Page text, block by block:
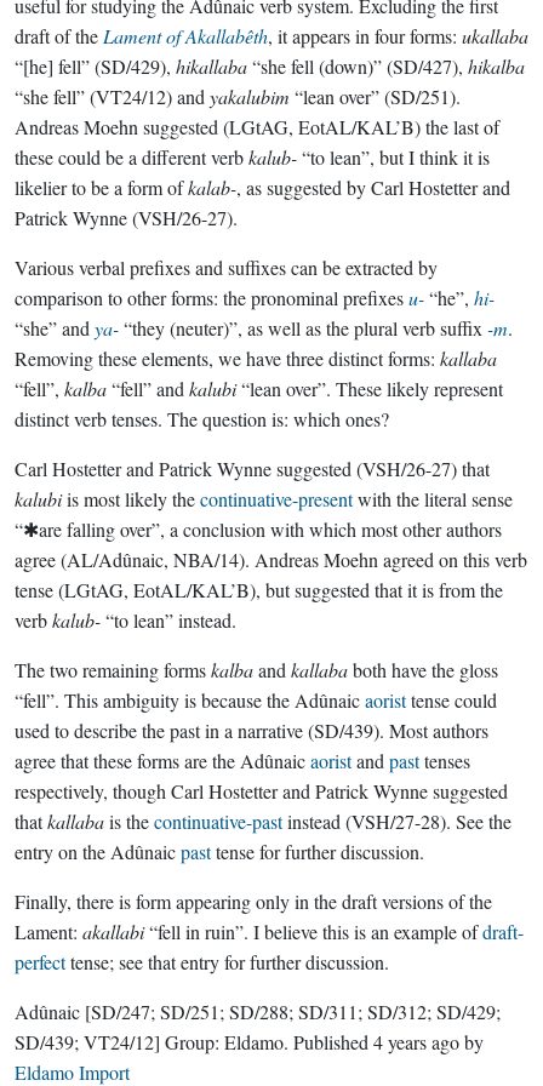
useful for studying the Adûnaic verb system. Excluding the first
draft of the Lament of Akallabêth, it appears in four forms: ukallaba
“[he] fell” (SD/429), hikallaba“she fell (down)” (SD/427), hikalba
“she fell” (VT24/12) and yakalubim “lean over” (SD/251).
Andreas Moehn suggested (LGtAG, EotAL/KAL’B) the last of
these could be a different verbkalub-“to lean”, but I think it is
likelier to be a form ofkalab-, as suggested by Carl Hostetter and
Patrick Wynne (VSH/26-27).
Various verbal prefixes and suffixes can be extracted by
comparison to other forms: the pronominal prefixesu-“he”, hi-
“she” and ya-“they (neuter)”, as well as the plural verb suffix -m.
Removing these elements, we have three distinct forms: kallaba
“fell”, kalba“fell” and kalubi“lean over”. These likely represent
distinct verb tenses. The question is: which ones?
Carl Hostetter and Patrick Wynne suggested (VSH/26-27) that
kalubiis most likely thecontinuative-presentwith the literal sense
“✱are falling over”, a conclusion with which most other authors
agree (AL/Adûnaic, NBA/14). Andreas Moehn agreed on this verb
tense (LGtAG, EotAL/KAL’B), but suggested that it is from the
verbkalub-“to lean” instead.
The two remaining formskalbaand kallababoth have the gloss
“fell”. This ambiguity is because the Adûnaicaoristtense could
used to describe the past in a narrative (SD/439). Most authors
agree that these forms are the Adûnaicaoristand pasttenses
respectively, though Carl Hostetter and Patrick Wynne suggested
thatkallabais thecontinuative-pastinstead (VSH/27-28). See the
entry on the Adûnaicpasttense for further discussion.
Finally, there is form appearing only in the draft versions of the
Lament: akallabi“fell in ruin”. I believe this is an example ofdraft-
perfecttense; see that entry for further discussion.
Adûnaic [SD/247; SD/251; SD/288; SD/311; SD/312; SD/429;
SD/439; VT24/12] Group: Eldamo. Published 4 years agoby
Eldamo Import